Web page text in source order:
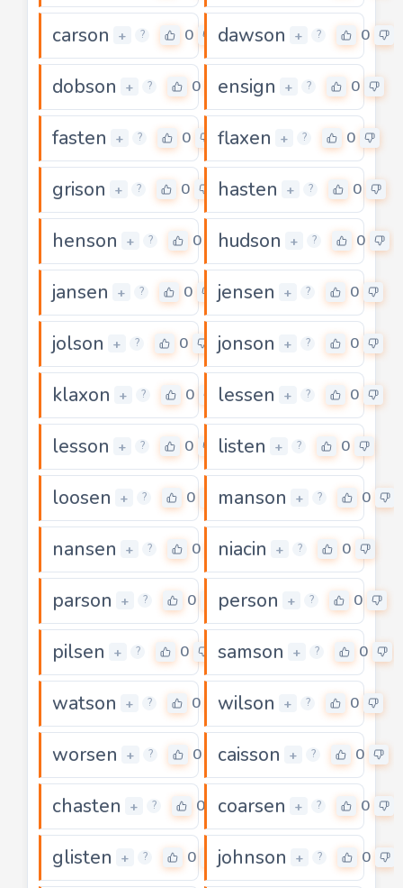
carson + ? 0 dawson + ? 0
dobson + ? 0 ensign + ? 0
fasten + ? 0 flaxen + ? 0
grison + ? 0 hasten + ? 0
henson + ? 0 hudson + ? 0
jansen + ? 0 jensen + ? 0
jolson + ? 0 jonson + ? 0
klaxon + ? 0 lessen + ? 0
lesson + ? 0 listen + ? 0
loosen + ? 0 manson + ? 0
nansen + ? 0 niacin + ? 0
parson + ? 0 person + ? 0
pilsen + ? 0 samson + ? 0
watson + ? 0 wilson + ? 0
worsen + ? 0 caisson + ? 0
chasten + ? 0 coarsen + ? 0
glisten + ? 0 johnson + ? 0